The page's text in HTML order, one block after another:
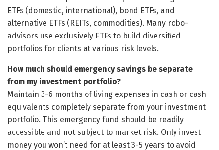
ETFs (domestic, international), bond ETFs, and
alternative ETFs (REITs, commodities). Many robo-
advisors use exclusively ETFs to build diversified
portfolios for clients at various risk levels.
How much should emergency savings be separate
from my investment portfolio?
Maintain 3-6 months of living expenses in cash or cash
equivalents completely separate from your investment
portfolio. This emergency fund should be readily
accessible and not subject to market risk. Only invest
money you won’t need for at least 3-5 years to avoid